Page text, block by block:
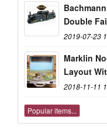
Double
2019-07-23
Marklin
Layout
2018-11-11
Popular items...